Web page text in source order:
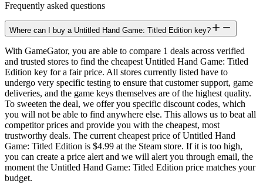
Frequently asked questions
Where can I buy a Untitled Hand Game: Titled Edition key?
With GameGator, you are able to compare 1 deals across verified
and trusted stores to find the cheapest Untitled Hand Game: Titled
Edition key for a fair price. All stores currently listed have to
undergo very specific testing to ensure that customer support, game
deliveries, and the game keys themselves are of the highest quality.
To sweeten the deal, we offer you specific discount codes, which
you will not be able to find anywhere else. This allows us to beat all
competitor prices and provide you with the cheapest, most
trustworthy deals. The current cheapest price of Untitled Hand
Game: Titled Edition is $4.99 at the Steam store. If it is too high,
you can create a price alert and we will alert you through email, the
moment the Untitled Hand Game: Titled Edition price matches your
budget.